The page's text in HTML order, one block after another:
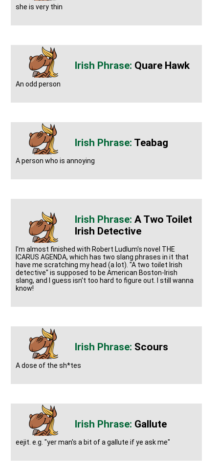
she is very thin
Quare Hawk
An odd person
Teabag
A person who is annoying
A Two Toilet
Irish Detective
I'm almost finished with Robert Ludlum's novel THE
ICARUS AGENDA, which has two slang phrases in it that
have me scratching my head (a lot). "A two toilet Irish
detective" is supposed to be American Boston-Irish
slang, and I guess isn't too hard to figure out. I still wanna
know!
Scours
A dose of the sh*tes
Gallute
eejit. e.g. "yer man's a bit of a gallute if ye ask me"